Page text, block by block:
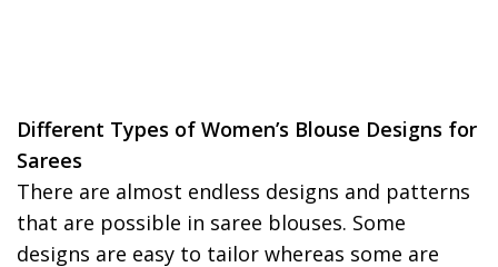
Different Types of Women’s Blouse Designs for
Sarees
There are almost endless designs and patterns
that are possible in saree blouses. Some
designs are easy to tailor whereas some are